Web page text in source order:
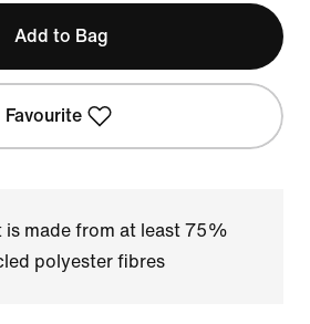
Add to Bag
Favourite
is made from at least 75%
polyester fibres